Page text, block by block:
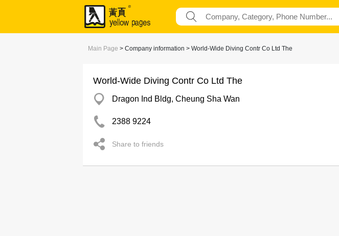
Main Page > Company information > World-Wide Diving Contr Co Ltd The
World-Wide Diving Contr Co Ltd The
Dragon Ind Bldg, Cheung Sha Wan
2388 9224
Share to friends